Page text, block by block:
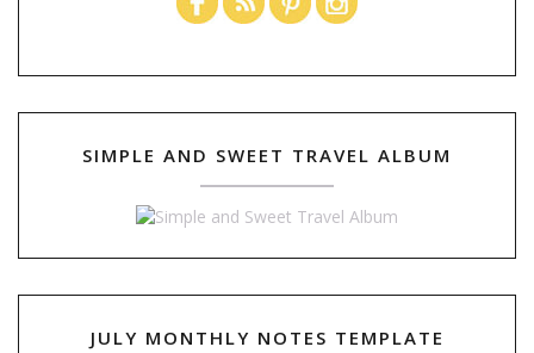
SIMPLE AND SWEET TRAVEL ALBUM
JULY MONTHLY NOTES TEMPLATE